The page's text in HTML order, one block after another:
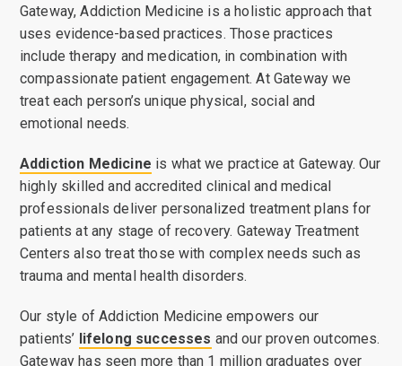
Gateway, Addiction Medicine is a holistic approach that
uses evidence-based practices. Those practices
include therapy and medication, in combination with
compassionate patient engagement. At Gateway we
treat each person’s unique physical, social and
emotional needs.
Addiction Medicine is what we practice at Gateway. Our
highly skilled and accredited clinical and medical
professionals deliver personalized treatment plans for
patients at any stage of recovery. Gateway Treatment
Centers also treat those with complex needs such as
trauma and mental health disorders.
Our style of Addiction Medicine empowers our
patients’ lifelong successes and our proven outcomes.
Gateway has seen more than 1 million graduates over